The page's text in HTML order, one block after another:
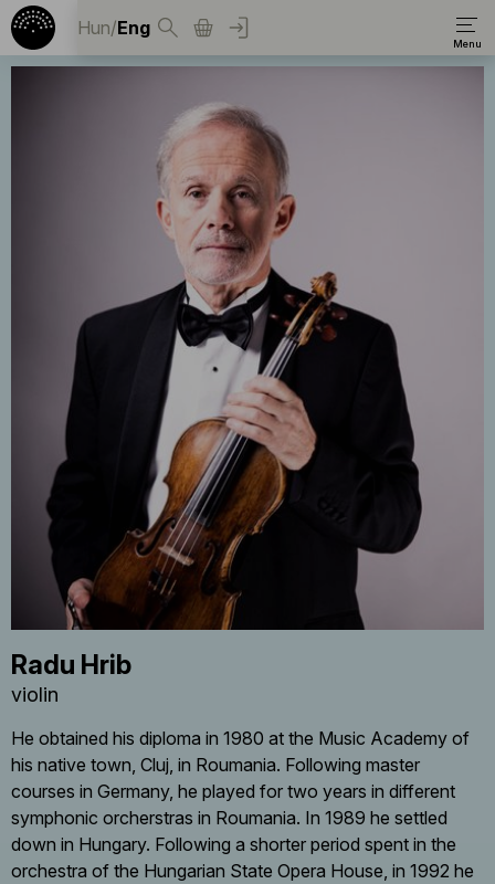
Hun/Eng
Radu Hrib
violin
He obtained his diploma in 1980 at the Music Academy of
his native town, Cluj, in Roumania. Following master
courses in Germany, he played for two years in different
symphonic orcherstras in Roumania. In 1989 he settled
down in Hungary. Following a shorter period spent in the
orchestra of the Hungarian State Opera House, in 1992 he